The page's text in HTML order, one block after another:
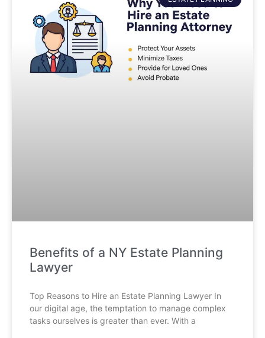
Benefits of a NY Estate Planning
Lawyer
Top Reasons to Hire an Estate Planning Lawyer In
our digital age, the temptation to manage complex
tasks ourselves is greater than ever. With a